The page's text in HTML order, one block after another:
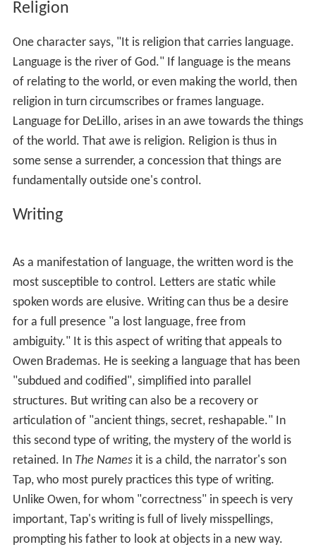
Language
At the core of the book is the problem of language.
Language is the way we connect with the world; thus, it
is a means of opening the world or of controlling it. It is
these two concepts of language which struggle against
each other throughout the book. The latter concept
(language as a means of control) is embodied in the
character of the archeologist Owen Brademas.
Religion
Language is the river of God." If language is the means
of relating to the world, or even making the world, then
religion in turn circumscribes or frames language.
Language for DeLillo, arises in an awe towards the things
of the world. That awe is religion. Religion is thus in
some sense a surrender, a concession that things are
fundamentally outside one's control.
Writing